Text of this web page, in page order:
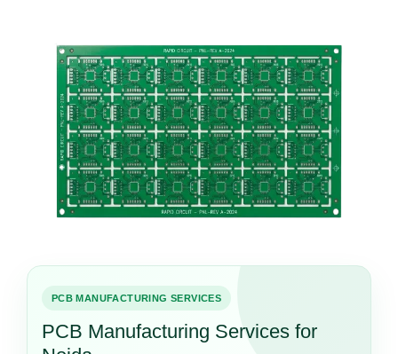
PCB MANUFACTURING SERVICES
PCB Manufacturing Services for